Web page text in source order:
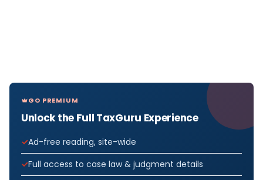
GO PREMIUM
Unlock the Full TaxGuru Experience
Ad-free reading, site-wide
Full access to case law & judgment details